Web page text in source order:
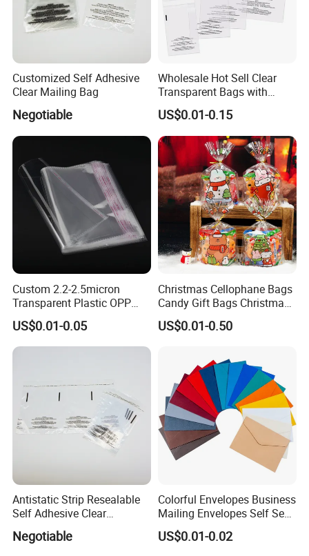
Customized Self Adhesive
Clear Mailing Bag
Negotiable
Wholesale Hot Sell Clear
Transparent Bags with
Suffocation Warning Self
Adhesive Sealing Plastic
Suffocation Warning Poly
Packing Bags
US$0.01-0.15
Custom 2.2-2.5micron
Transparent Plastic OPP
Bags with Self Adhesive
Packaging Bag
US$0.01-0.05
Christmas Cellophane Bags
Candy Gift Bags Christmas
Cello Treat Plastic OPP
Goodie Bags with Ribbon
US$0.01-0.50
Antistatic Strip Resealable
Self Adhesive Clear
Packaging Bag
Negotiable
Colorful Envelopes Business
Mailing Envelopes Self Seal
Colored Envelopes for Letter
Invitations Office
US$0.01-0.02